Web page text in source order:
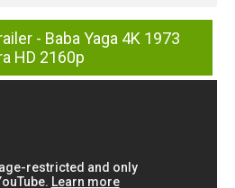
- Baba Yaga 4K 1973
HD 2160p